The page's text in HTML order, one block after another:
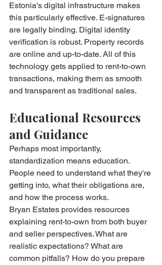
Estonia's digital infrastructure makes
this particularly effective. E-signatures
are legally binding. Digital identity
verification is robust. Property records
are online and up-to-date. All of this
technology gets applied to rent-to-own
transactions, making them as smooth
and transparent as traditional sales.
Educational Resources
and Guidance
Perhaps most importantly,
standardization means education.
People need to understand what they're
getting into, what their obligations are,
and how the process works.
Bryan Estates provides resources
explaining rent-to-own from both buyer
and seller perspectives. What are
realistic expectations? What are
common pitfalls? How do you prepare